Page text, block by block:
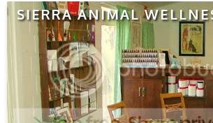
SIERRA ANIMAL